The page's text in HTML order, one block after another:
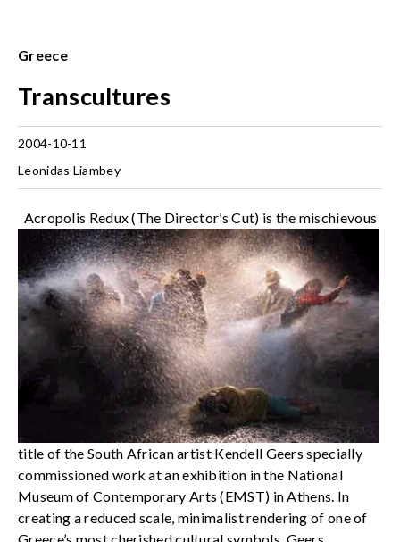
Greece
Transcultures
2004-10-11
Leonidas Liambey
Acropolis Redux (The Director’s Cut) is the mischievous
title of the South African artist Kendell Geers specially
commissioned work at an exhibition in the National
Museum of Contemporary Arts (EMST) in Athens. In
creating a reduced scale, minimalist rendering of one of